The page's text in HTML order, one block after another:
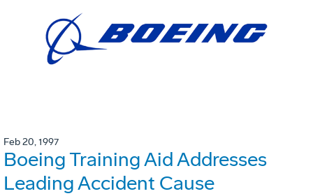
Feb 20, 1997
Boeing Training Aid Addresses
Leading Accident Cause